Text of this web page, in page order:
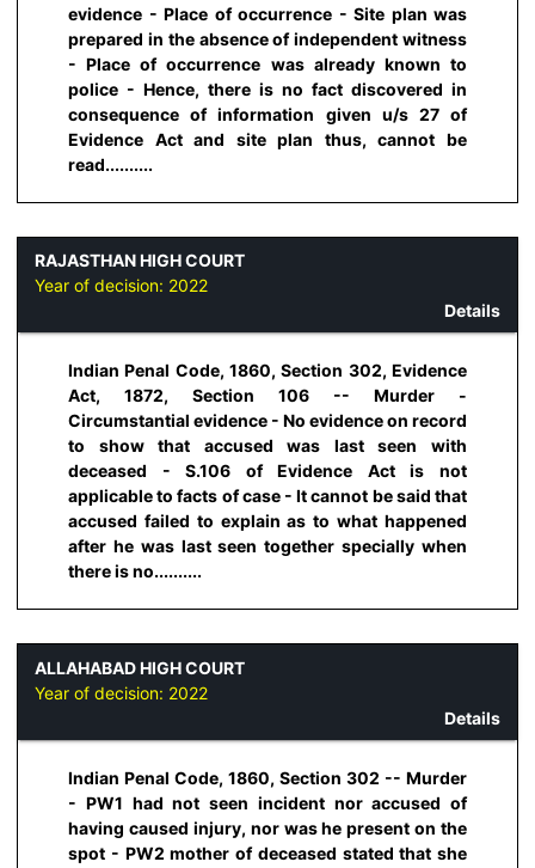
evidence - Place of occurrence - Site plan was
prepared in the absence of independent witness
- Place of occurrence was already known to
police - Hence, there is no fact discovered in
consequence of information given u/s 27 of
Evidence Act and site plan thus, cannot be
read..........
RAJASTHAN HIGH COURT
Year of decision: 2022
Details
Indian Penal Code, 1860, Section 302, Evidence
Act, 1872, Section 106 -- Murder -
Circumstantial evidence - No evidence on record
to show that accused was last seen with
deceased - S.106 of Evidence Act is not
applicable to facts of case - It cannot be said that
accused failed to explain as to what happened
after he was last seen together specially when
there is no..........
ALLAHABAD HIGH COURT
Year of decision: 2022
Details
Indian Penal Code, 1860, Section 302 -- Murder
- PW1 had not seen incident nor accused of
having caused injury, nor was he present on the
spot - PW2 mother of deceased stated that she